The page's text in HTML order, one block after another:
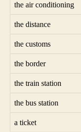
the air conditioning
the distance
the customs
the border
the train station
the bus station
a ticket